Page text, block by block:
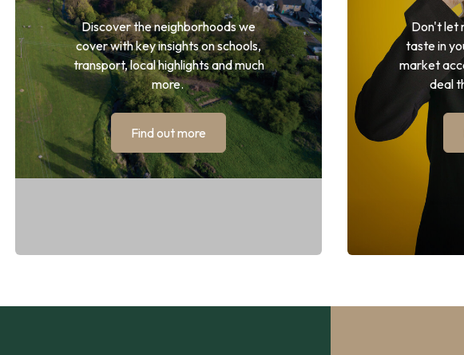
Discover the neighborhoods we
cover with key insights on schools,
transport, local highlights and much
more.
Find out more
Don't let
taste in
market
deal